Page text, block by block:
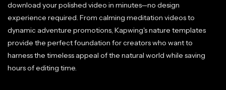
download your polished video in minutes—no design
experience required. From calming meditation videos to
dynamic adventure promotions, Kapwing's nature templates
provide the perfect foundation for creators who want to
harness the timeless appeal of the natural world while saving
hours of editing time.